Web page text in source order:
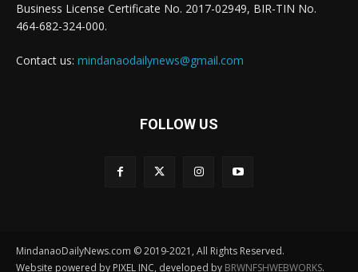
Business License Certificate No. 2017-02949, BIR-TIN No.
464-682-324-000.
Contact us: mindanaodailynews@gmail.com
FOLLOW US
MindanaoDailyNews.com © 2019-2021, All Rights Reserved.
Website powered by PIXEL INC, developed by BRWNFSHWEBWORKS.